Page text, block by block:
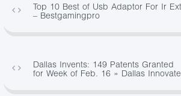
Top 10 Best of Usb Adaptor For Ir
– Bestgamingpro
Dallas Invents: 149 Patents Granted
for Week of Feb. 16 » Dallas